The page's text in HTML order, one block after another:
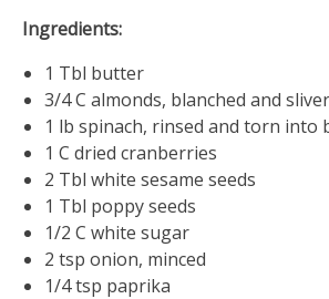
Ingredients:
1 Tbl butter
3/4 C almonds, blanched and
1 lb spinach, rinsed and torn into
1 C dried cranberries
2 Tbl white sesame seeds
1 Tbl poppy seeds
1/2 C white sugar
2 tsp onion, minced
1/4 tsp paprika